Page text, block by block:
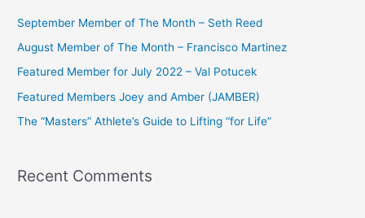
o
r
:
September Member of The Month – Seth Reed
August Member of The Month – Francisco Martinez
Featured Member for July 2022 – Val Potucek
Featured Members Joey and Amber (JAMBER)
The “Masters” Athlete’s Guide to Lifting “for Life”
Recent Comments